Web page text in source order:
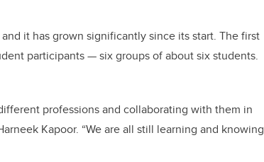
it has grown significantly since its start. The first
participants — six groups of about six students.
professions and collaborating with them in
Kapoor. “We are all still learning and knowing